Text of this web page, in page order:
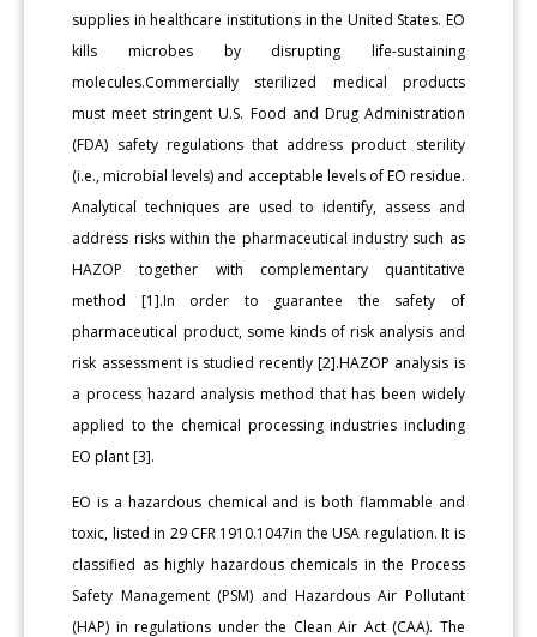
supplies in healthcare institutions in the United States. EO
kills microbes by disrupting life-sustaining
molecules.Commercially sterilized medical products
must meet stringent U.S. Food and Drug Administration
(FDA) safety regulations that address product sterility
(i.e., microbial levels) and acceptable levels of EO residue.
Analytical techniques are used to identify, assess and
address risks within the pharmaceutical industry such as
HAZOP together with complementary quantitative
method [1].In order to guarantee the safety of
pharmaceutical product, some kinds of risk analysis and
risk assessment is studied recently [2].HAZOP analysis is
a process hazard analysis method that has been widely
applied to the chemical processing industries including
EO plant [3].
EO is a hazardous chemical and is both flammable and
toxic, listed in 29 CFR 1910.1047in the USA regulation. It is
classified as highly hazardous chemicals in the Process
Safety Management (PSM) and Hazardous Air Pollutant
(HAP) in regulations under the Clean Air Act (CAA). The